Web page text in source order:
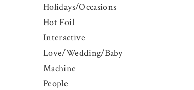
Holidays/Occasions
Hot Foil
Interactive
Love/Wedding/Baby
Machine
People